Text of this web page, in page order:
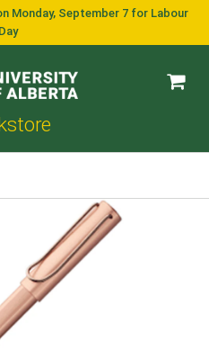
Monday, September 7 for Labour
Day